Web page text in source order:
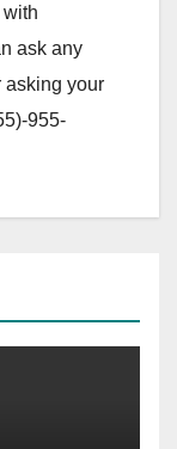
ask any
asking your
955-